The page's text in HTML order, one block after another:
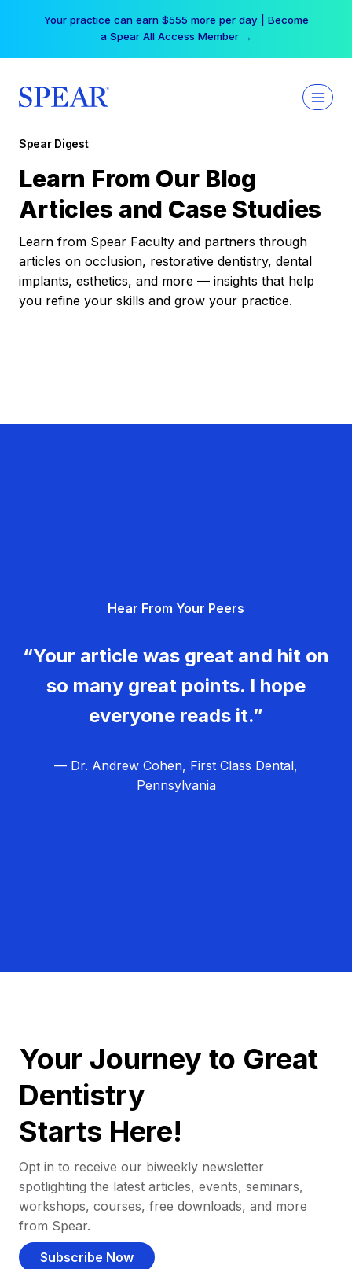
Your practice can earn $555 more per day | Become
a Spear All Access Member →
Spear Digest
Learn From Our Blog
Articles and Case Studies
Learn from Spear Faculty and partners through
articles on occlusion, restorative dentistry, dental
implants, esthetics, and more — insights that help
you refine your skills and grow your practice.
Hear From Your Peers
“Your article was great and hit on
so many great points. I hope
everyone reads it.”
— Dr. Andrew Cohen, First Class Dental,
Pennsylvania
Your Journey to Great
Dentistry
Starts Here!
Opt in to receive our biweekly newsletter
spotlighting the latest articles, events, seminars,
workshops, courses, free downloads, and more
from Spear.
Subscribe Now